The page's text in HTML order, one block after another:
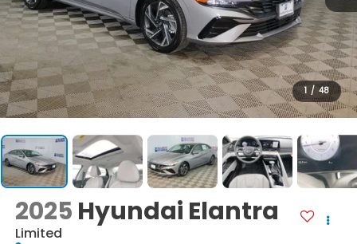
1 / 48
2025 Hyundai Elantra
Limited